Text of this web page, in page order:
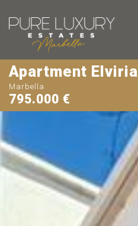
Apartment Elviria
Marbella
795.000 €